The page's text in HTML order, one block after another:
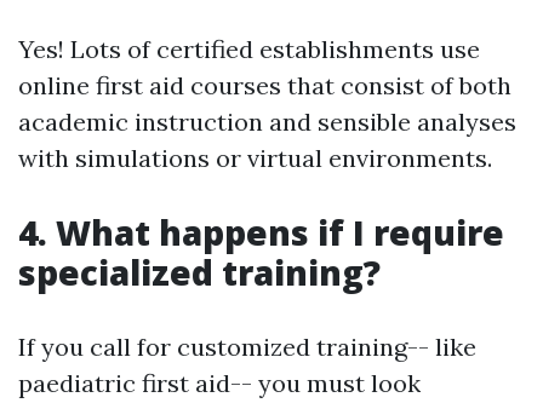
Yes! Lots of certified establishments use
online first aid courses that consist of both
academic instruction and sensible analyses
with simulations or virtual environments.
4. What happens if I require
specialized training?
If you call for customized training-- like
paediatric first aid-- you must look